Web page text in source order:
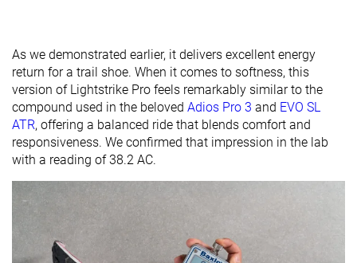
As we demonstrated earlier, it delivers excellent energy
return for a trail shoe. When it comes to softness, this
version of Lightstrike Pro feels remarkably similar to the
compound used in the beloved Adios Pro 3 and EVO SL
ATR, offering a balanced ride that blends comfort and
responsiveness. We confirmed that impression in the lab
with a reading of 38.2 AC.